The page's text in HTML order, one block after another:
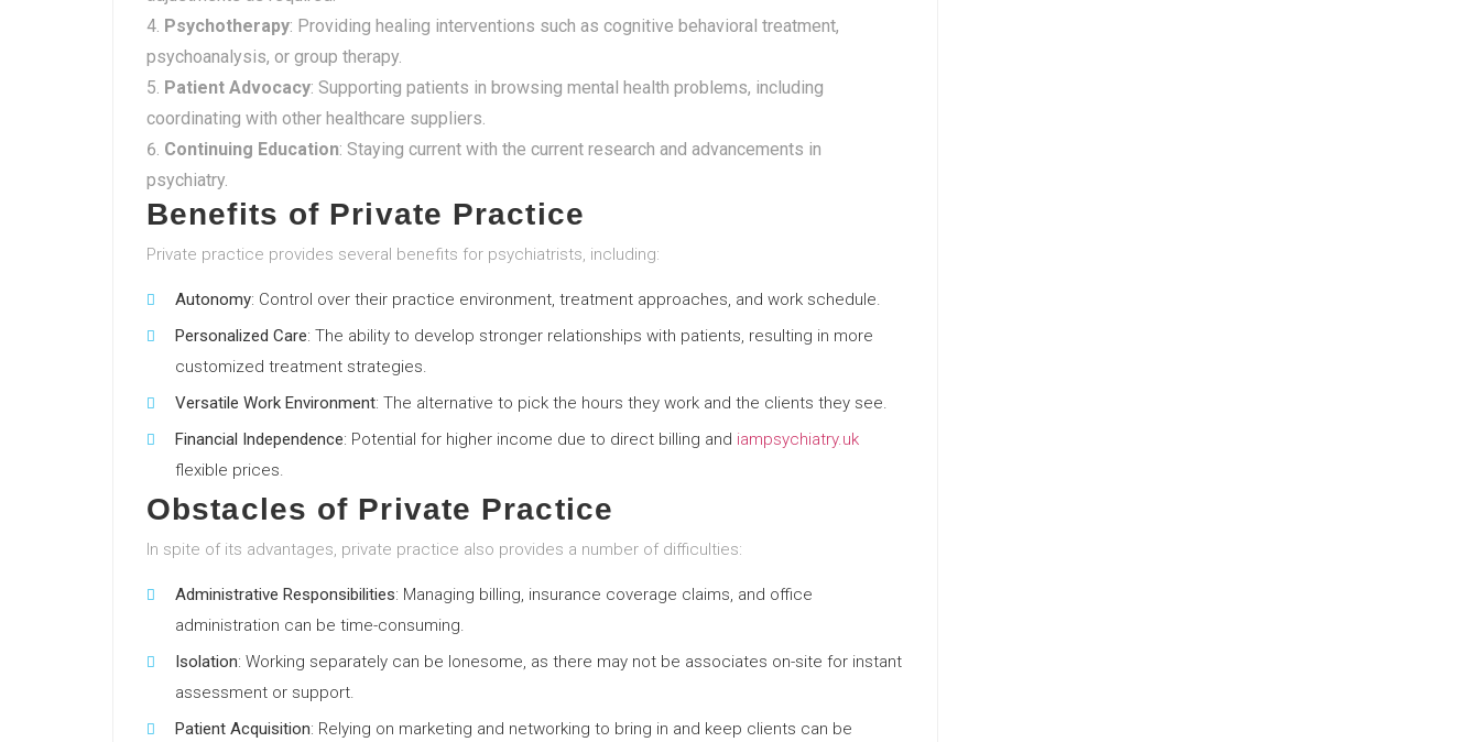
Psychotherapy: Providing healing interventions such as cognitive behavioral treatment,
psychoanalysis, or group therapy.
Patient Advocacy: Supporting patients in browsing mental health problems, including
coordinating with other healthcare suppliers.
Continuing Education: Staying current with the current research and advancements in
psychiatry.
Benefits of Private Practice
Private practice provides several benefits for psychiatrists, including:
Autonomy: Control over their practice environment, treatment approaches, and work schedule.
Personalized Care: The ability to develop stronger relationships with patients, resulting in more
customized treatment strategies.
Versatile Work Environment: The alternative to pick the hours they work and the clients they see.
Financial Independence: Potential for higher income due to direct billing and iampsychiatry.uk
flexible prices.
Obstacles of Private Practice
In spite of its advantages, private practice also provides a number of difficulties:
Administrative Responsibilities: Managing billing, insurance coverage claims, and office
administration can be time-consuming.
Isolation: Working separately can be lonesome, as there may not be associates on-site for instant
assessment or support.
Patient Acquisition: Relying on marketing and networking to bring in and keep clients can be